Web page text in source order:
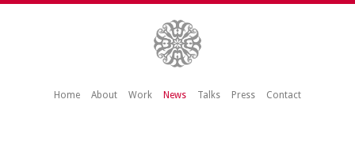
Home About Work News Talks Press Contact